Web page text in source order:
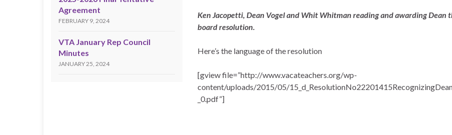
Ken Jacopetti, Dean Vogel and Whit Whitman reading and awarding Dean
board resolution.
Here’s the language of the resolution
[gview file=”http://www.vacateachers.org/wp-
content/uploads/2015/05/
_0.pdf”]
Agreement
FEBRUARY 9, 2024
VTA January Rep Council
Minutes
JANUARY 25, 2024